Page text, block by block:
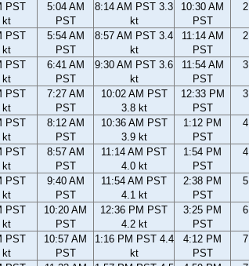
PST
kt
5:04 AM
PST
8:14 AM PST 3.3
kt
10:30 AM
PST
PST
kt
5:54 AM
PST
8:57 AM PST 3.4
kt
11:14 AM
PST
PST
kt
6:41 AM
PST
9:30 AM PST 3.6
kt
11:54 AM
PST
PST
kt
7:27 AM
PST
10:02 AM PST
3.8 kt
12:33 PM
PST
PST
kt
8:12 AM
PST
10:36 AM PST
3.9 kt
1:12 PM
PST
PST
kt
8:57 AM
PST
11:14 AM PST
4.0 kt
1:54 PM
PST
PST
kt
9:40 AM
PST
11:54 AM PST
4.1 kt
2:38 PM
PST
PST
kt
10:20 AM
PST
12:36 PM PST
4.2 kt
3:25 PM
PST
PST
kt
10:57 AM
PST
1:16 PM PST 4.4
kt
4:12 PM
PST